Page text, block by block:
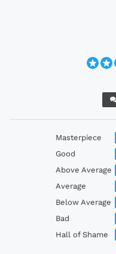
Masterpiece
Good
Above Average
Average
Below Average
Bad
Hall of Shame